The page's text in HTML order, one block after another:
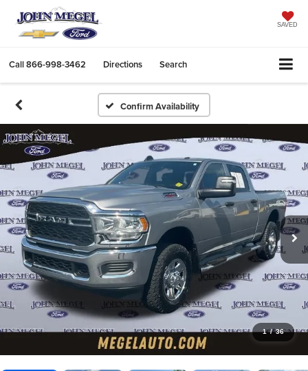
SAVED
Call866-998-3462 Directions Search
Confirm Availability
1 / 36